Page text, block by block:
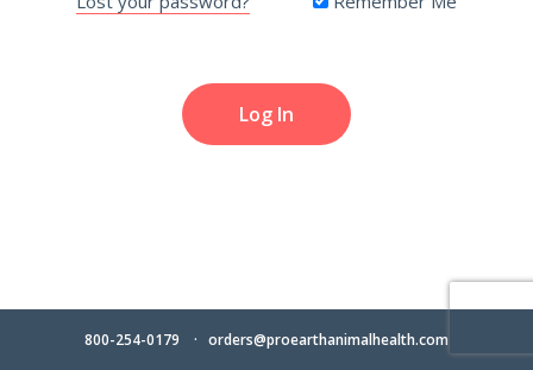
800-254-0179 orders@proearthanimalhealth.com